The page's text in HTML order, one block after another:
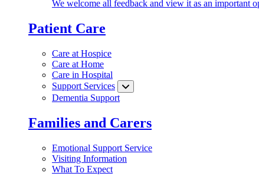
We welcome all feedback and view it as an important
Patient Care
Care at Hospice
Care at Home
Care in Hospital
Support Services
Dementia Support
Families and Carers
Emotional Support Service
Visiting Information
What To Expect